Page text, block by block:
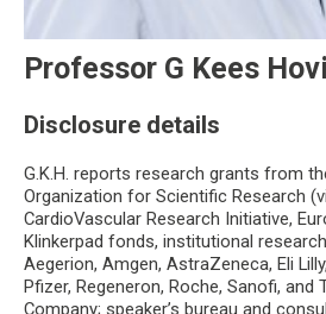
Professor G Kees
Disclosure details
G.K.H. reports research grants from
Organization for Scientific Research
CardioVascular Research Initiative,
Klinkerpad fonds, institutional
Aegerion, Amgen, AstraZeneca, Eli
Pfizer, Regeneron, Roche, Sanofi, and
Company; speaker’s bureau and